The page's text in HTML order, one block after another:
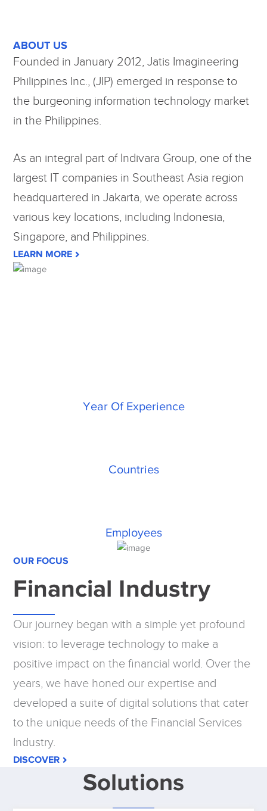
ABOUT US
Founded in January 2012, Jatis Imagineering
Philippines Inc., (JIP) emerged in response to
the burgeoning information technology market
in the Philippines.
As an integral part of Indivara Group, one of the
largest IT companies in Southeast Asia region
headquartered in Jakarta, we operate across
various key locations, including Indonesia,
Singapore, and Philippines.
LEARN MORE
Year Of Experience
Countries
Employees
OUR FOCUS
Financial Industry
Our journey began with a simple yet profound
vision: to leverage technology to make a
positive impact on the financial world. Over the
years, we have honed our expertise and
developed a suite of digital solutions that cater
to the unique needs of the Financial Services
Industry.
DISCOVER
Solutions